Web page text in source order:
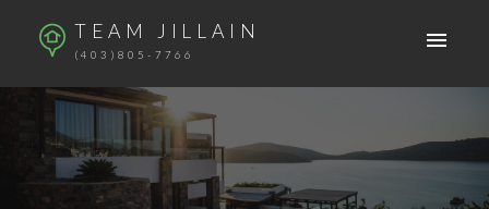
TEAM JILLAIN
(403)805-7766